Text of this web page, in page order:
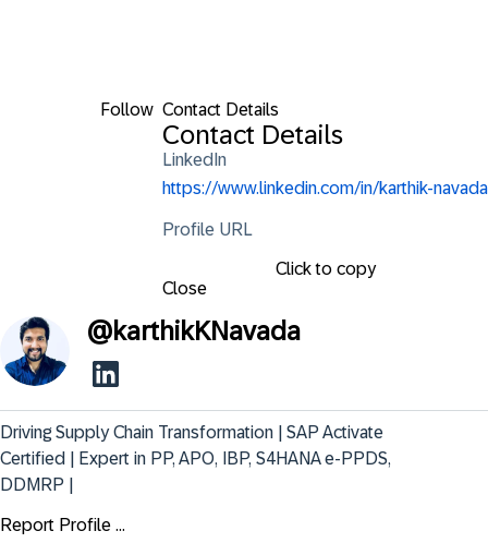
Follow Contact Details
Contact Details
LinkedIn
https://www.linkedin.com/in/karthik-navada
Profile URL
Click to copy
Close
@karthikKNavada
Driving Supply Chain Transformation | SAP Activate
Certified | Expert in PP, APO, IBP, S4HANA e-PPDS,
DDMRP |
Report Profile ...